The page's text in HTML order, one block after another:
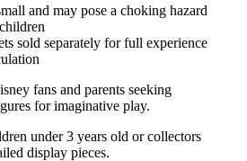
and may pose a choking hazard
sold separately for full experience
fans and parents seeking
for imaginative play.
under 3 years old or collectors
display pieces.